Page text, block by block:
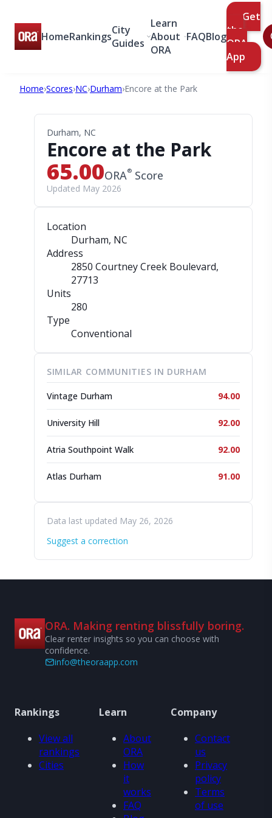
HomeRankingsCity
Guides
Learn
About
ORA
FAQBlog
Get
the
ORA
App
Home›Scores›NC›Durham›Encore at the Park
Durham, NC
Encore at the Park
65.00ORA® Score
Updated May 2026
Location
Durham, NC
Address
2850 Courtney Creek Boulevard,
27713
Units
280
Type
Conventional
SIMILAR COMMUNITIES IN DURHAM
Vintage Durham 94.00
University Hill 92.00
Atria Southpoint Walk 92.00
Atlas Durham 91.00
Data last updated May 26, 2026
Suggest a correction
ORA. Making renting blissfully boring.
Clear renter insights so you can choose with
confidence.
info@theoraapp.com
Rankings
View all
rankings
Cities
Learn
About
ORA
How
it
works
FAQ
Company
Contact
us
Privacy
policy
Terms
of use